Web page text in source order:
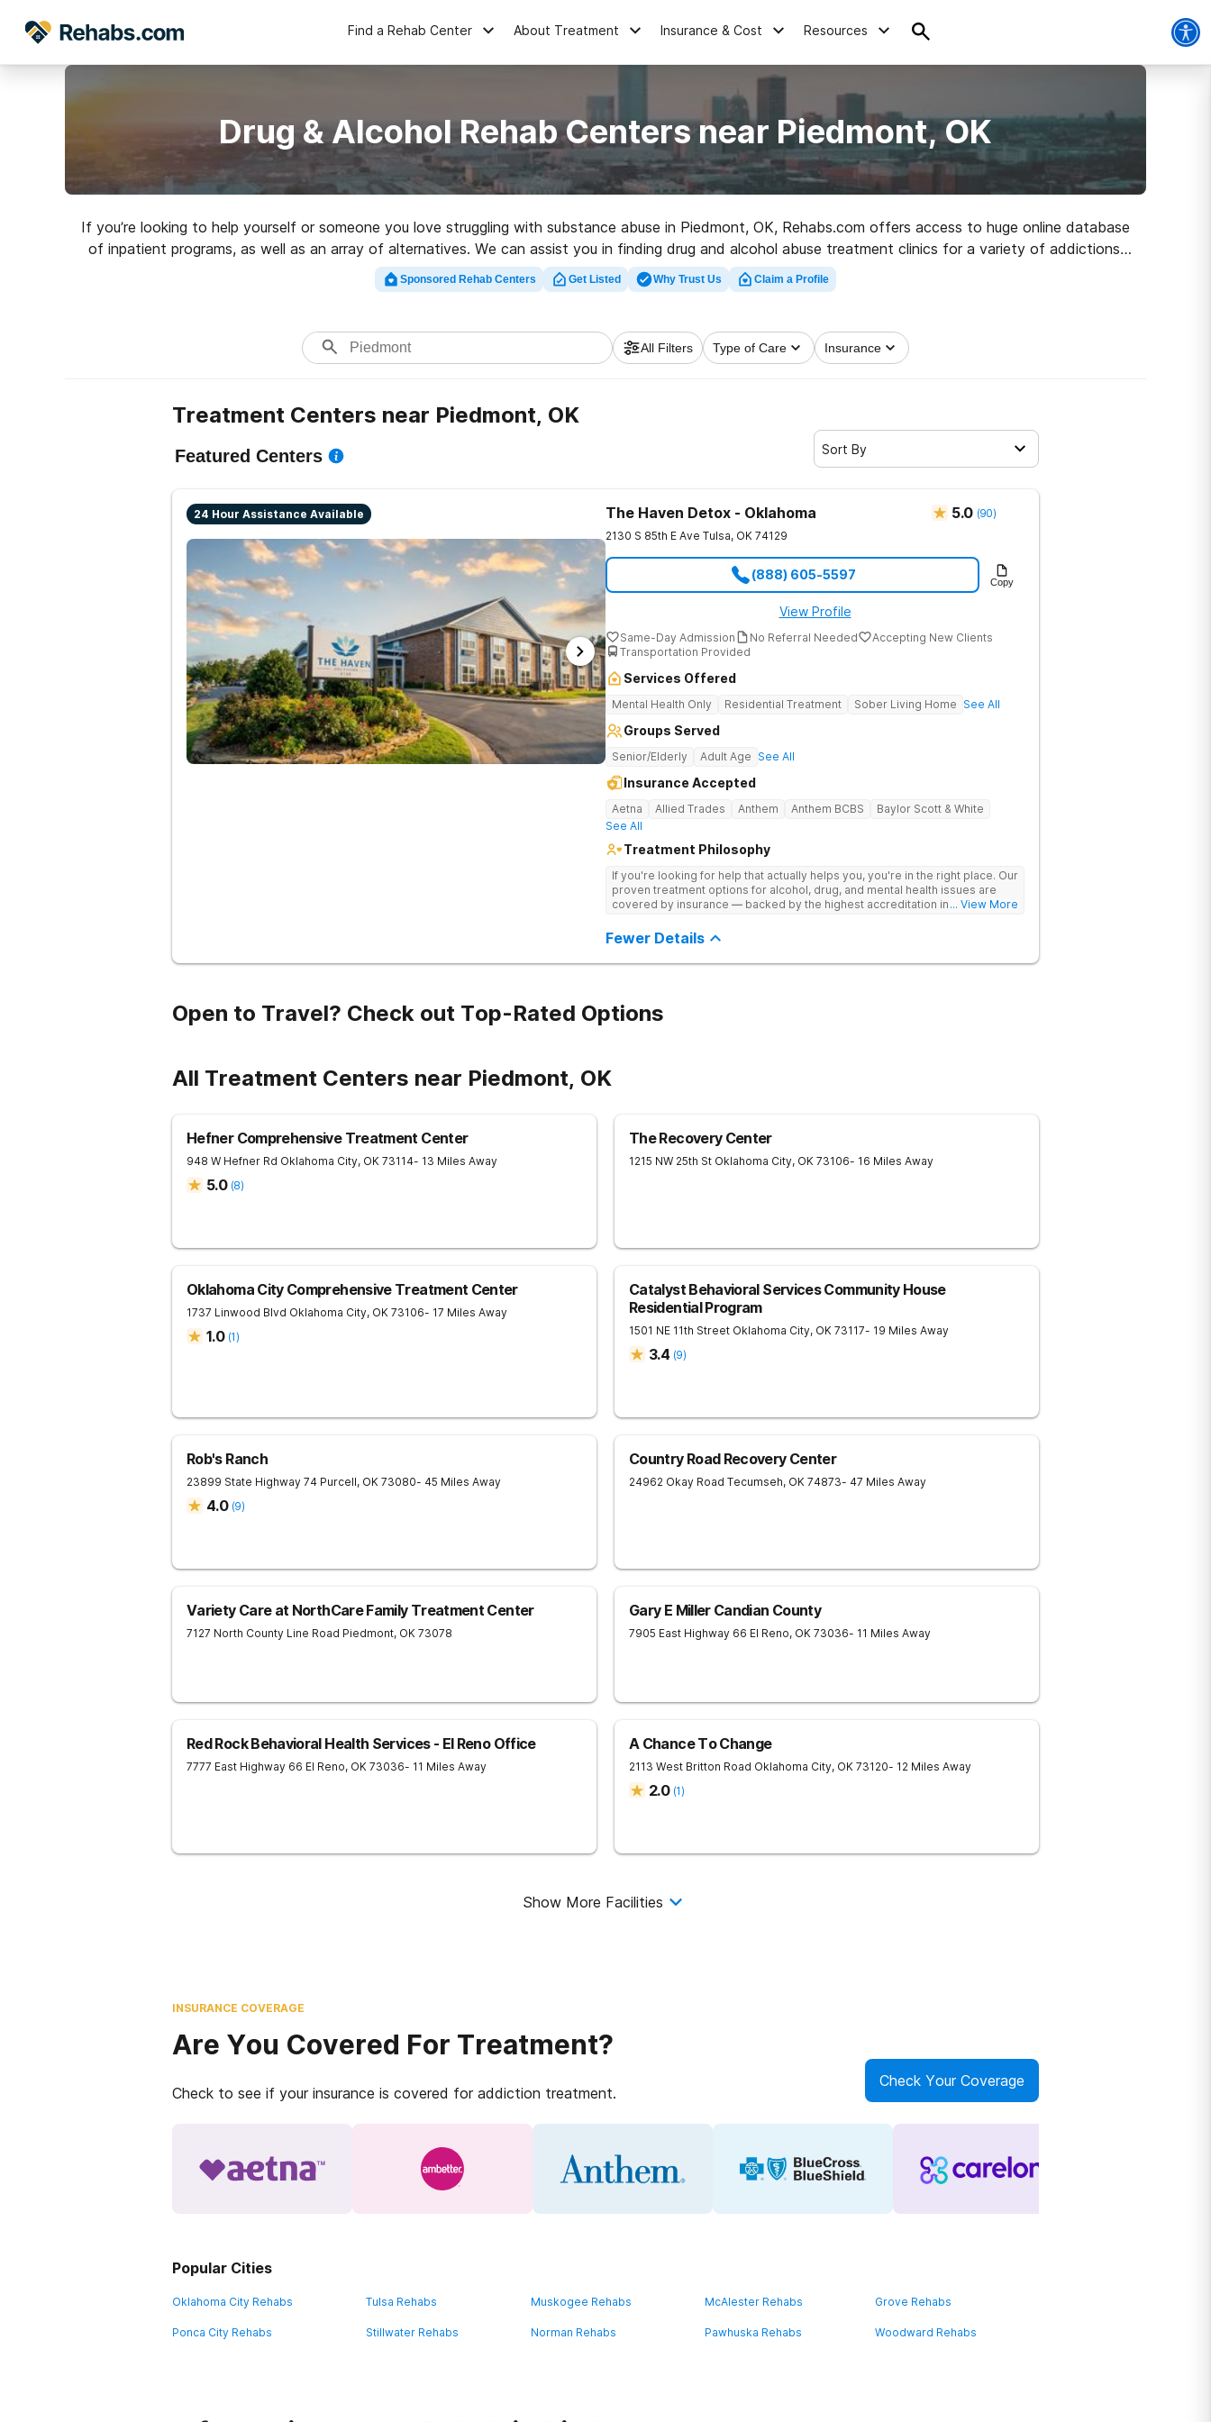
Find a Rehab Center About Treatment Insurance & Cost Resources
Drug & Alcohol Rehab Centers near Piedmont, OK
If you’re looking to help yourself or someone you love struggling with substance abuse in Piedmont, OK, Rehabs.com offers access to huge online database
of inpatient programs, as well as an array of alternatives. We can assist you in finding drug and alcohol abuse treatment clinics for a variety of addictions.
Search for a top rehabilitation clinic in Piedmont now, and set out on the path to recovery.
Sponsored Rehab Centers Get Listed Why Trust Us Claim a Profile
All Filters Type of Care Insurance
Treatment Centers near Piedmont, OK
Featured Centers Sort By
24 Hour Assistance Available The Haven Detox - Oklahoma 5.0 (90)
2130 S 85th E Ave Tulsa, OK 74129
(888) 605-5597 Copy
View Profile
Same-Day Admission No Referral Needed
Accepting New Clients
Transportation Provided
Services Offered
Mental Health Only Residential Treatment Sober Living Home See All
Groups Served
Senior/Elderly Adult Age See All
Insurance Accepted
Aetna Allied Trades Anthem Anthem BCBS
Baylor Scott & White
See All
Treatment Philosophy
If you're looking for help that actually helps you, you're in the right place. Our
proven treatment options for alcohol, drug, and mental health issues are
covered by insurance — backed by the highest accreditation in healthcare
... View More
Fewer Details
Open to Travel? Check out Top-Rated Options
All Treatment Centers near Piedmont, OK
Hefner Comprehensive Treatment Center
948 W Hefner Rd Oklahoma City, OK 73114- 13 Miles Away
5.0 (8)
The Recovery Center
1215 NW 25th St Oklahoma City, OK 73106- 16 Miles Away
Oklahoma City Comprehensive Treatment Center
1737 Linwood Blvd Oklahoma City, OK 73106- 17 Miles Away
1.0 (1)
Catalyst Behavioral Services Community House
Residential Program
1501 NE 11th Street Oklahoma City, OK 73117- 19 Miles Away
3.4 (9)
Rob's Ranch
23899 State Highway 74 Purcell, OK 73080- 45 Miles Away
4.0 (9)
Country Road Recovery Center
24962 Okay Road Tecumseh, OK 74873- 47 Miles Away
Variety Care at NorthCare Family Treatment Center
7127 North County Line Road Piedmont, OK 73078
Gary E Miller Candian County
7905 East Highway 66 El Reno, OK 73036- 11 Miles Away
Red Rock Behavioral Health Services - El Reno Office
7777 East Highway 66 El Reno, OK 73036- 11 Miles Away
A Chance To Change
2113 West Britton Road Oklahoma City, OK 73120- 12 Miles Away
2.0 (1)
Show More Facilities
INSURANCE COVERAGE
Are You Covered For Treatment?
Check to see if your insurance is covered for addiction treatment.
Check Your Coverage
Popular Cities
Oklahoma City Rehabs Tulsa Rehabs Muskogee Rehabs McAlester Rehabs Grove Rehabs
Ponca City Rehabs Stillwater Rehabs Norman Rehabs Pawhuska Rehabs Woodward Rehabs